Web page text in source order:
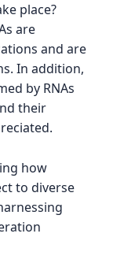
place?
are
and are
In addition,
by RNAs
their
how
to diverse